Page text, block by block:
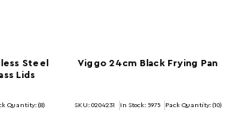
Steel
Lids
Quantity: (8)
Viggo 24cm Black Frying Pan
SKU: 0204231 In Stock: 5975 Pack Quantity: (10)